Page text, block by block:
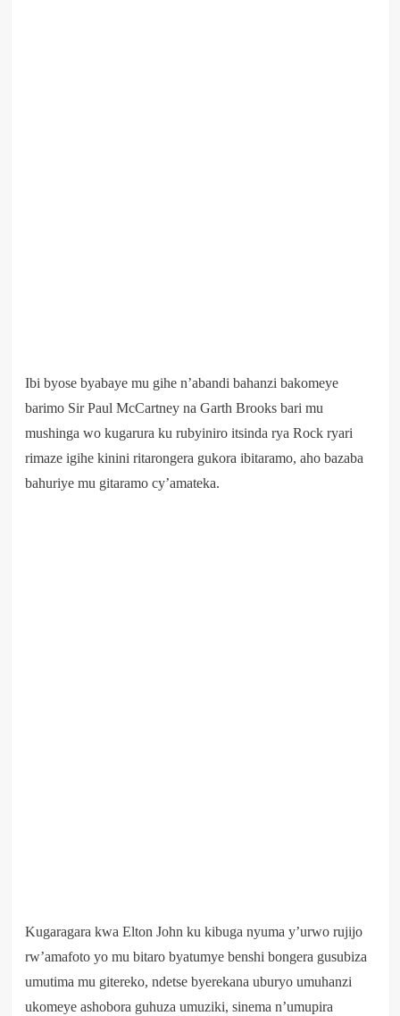
Ibi byose byabaye mu gihe n’abandi bahanzi bakomeye
barimo Sir Paul McCartney na Garth Brooks bari mu
mushinga wo kugarura ku rubyiniro itsinda rya Rock ryari
rimaze igihe kinini ritarongera gukora ibitaramo, aho bazaba
bahuriye mu gitaramo cy’amateka.
Kugaragara kwa Elton John ku kibuga nyuma y’urwo rujijo
rw’amafoto yo mu bitaro byatumye benshi bongera gusubiza
umutima mu gitereko, ndetse byerekana uburyo umuhanzi
ukomeye ashobora guhuza umuziki, sinema n’umupira